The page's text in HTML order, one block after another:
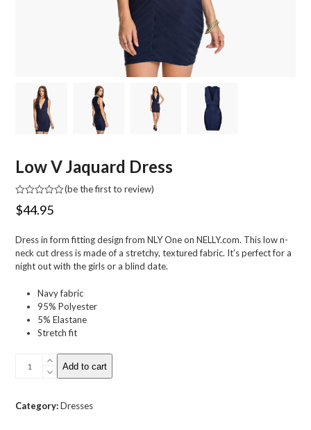
Low V Jaquard Dress
Rated
0
5
(be the first to review)
$44.95
Dress in form fitting design from NLY One on NELLY.com. This low n-
neck cut dress is made of a stretchy, textured fabric. It’s perfect for a
night out with the girls or a blind date.
Navy fabric
95% Polyester
5% Elastane
Stretch fit
quantity
Add to cart
Category: Dresses